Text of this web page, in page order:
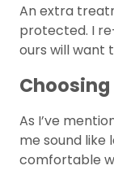
An extra
protected. I
ours will want
As I’ve
me sound
comfortable